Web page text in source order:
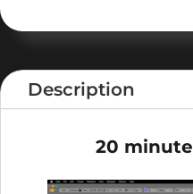
Description
20